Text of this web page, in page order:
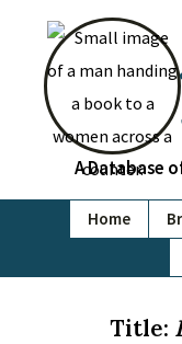
A Database
Home
Title: